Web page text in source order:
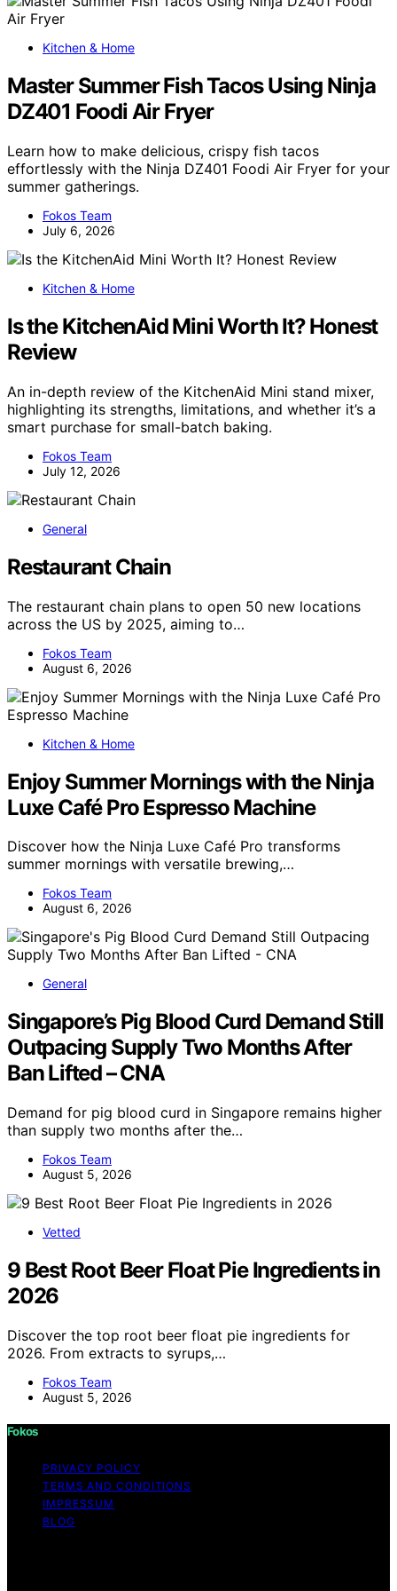
Kitchen & Home
Master Summer Fish Tacos Using Ninja
DZ401 Foodi Air Fryer
Learn how to make delicious, crispy fish tacos
effortlessly with the Ninja DZ401 Foodi Air Fryer for your
summer gatherings.
Fokos Team
July 6, 2026
Kitchen & Home
Is the KitchenAid Mini Worth It? Honest
Review
An in-depth review of the KitchenAid Mini stand mixer,
highlighting its strengths, limitations, and whether it’s a
smart purchase for small-batch baking.
Fokos Team
July 12, 2026
General
Restaurant Chain
The restaurant chain plans to open 50 new locations
across the US by 2025, aiming to…
Fokos Team
August 6, 2026
Kitchen & Home
Enjoy Summer Mornings with the Ninja
Luxe Café Pro Espresso Machine
Discover how the Ninja Luxe Café Pro transforms
summer mornings with versatile brewing,…
Fokos Team
August 6, 2026
General
Singapore’s Pig Blood Curd Demand Still
Outpacing Supply Two Months After
Ban Lifted – CNA
Demand for pig blood curd in Singapore remains higher
than supply two months after the…
Fokos Team
August 5, 2026
Vetted
9 Best Root Beer Float Pie Ingredients in
2026
Discover the top root beer float pie ingredients for
2026. From extracts to syrups,…
Fokos Team
August 5, 2026
Fokos
PRIVACY POLICY
TERMS AND CONDITIONS
IMPRESSUM
BLOG